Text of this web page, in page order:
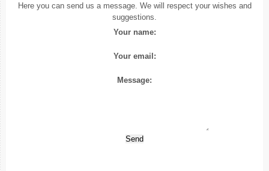
Here you can send us a message. We will respect your wishes and
suggestions.
Your name:
Your email:
Message: